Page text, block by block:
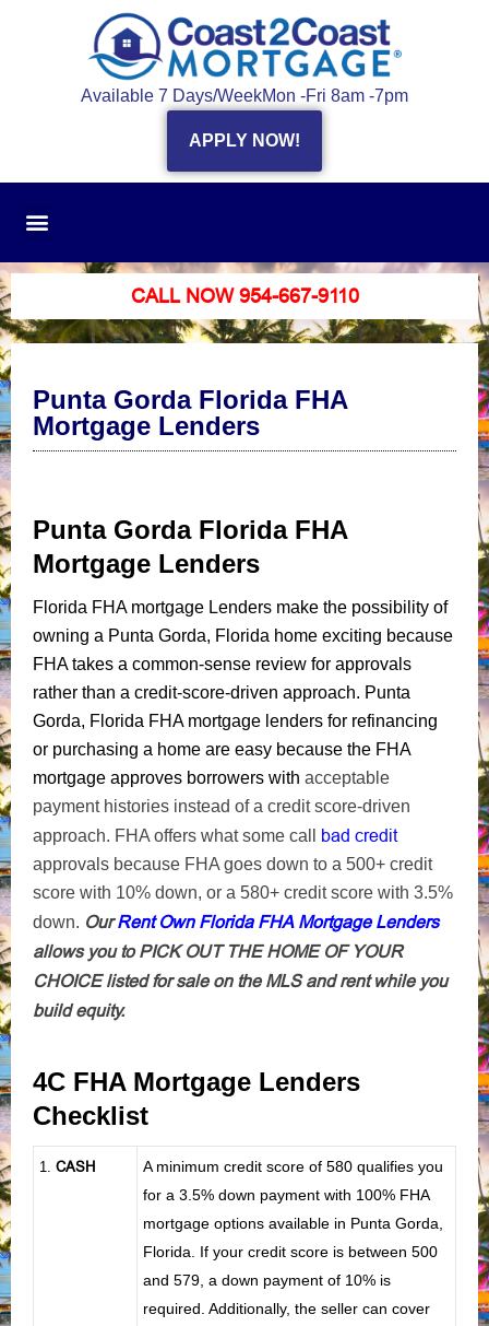
Available 7 Days/WeekMon -Fri 8am -7pm
APPLY NOW!
CALL NOW 954-667-9110
Punta Gorda Florida FHA
Mortgage Lenders
Punta Gorda Florida FHA
Mortgage Lenders
Florida FHA mortgage Lenders make the possibility of
owning a Punta Gorda, Florida home exciting because
FHA takes a common-sense review for approvals
rather than a credit-score-driven approach. Punta
Gorda, Florida FHA mortgage lenders for refinancing
or purchasing a home are easy because the FHA
mortgage approves borrowers with acceptable
payment histories instead of a credit score-driven
approach. FHA offers what some call bad credit
approvals because FHA goes down to a 500+ credit
score with 10% down, or a 580+ credit score with 3.5%
down. OurRent Own Florida FHA Mortgage Lenders
allows you to PICK OUT THE HOME OF YOUR
CHOICE listed for sale on the MLS and rent while you
build equity.
4C FHA Mortgage Lenders
Checklist
1 CASH
A minimum credit score of 580 qualifies you
for a 3.5% down payment with 100% FHA
mortgage options available in Punta Gorda,
Florida. If your credit score is between 500
and 579, a down payment of 10% is
required. Additionally, the seller can cover